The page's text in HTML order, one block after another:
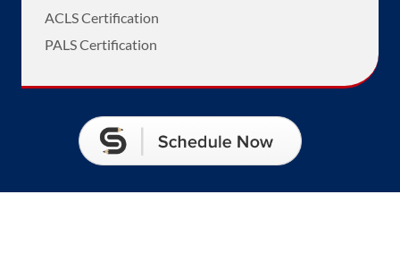
ACLS Certification
PALS Certification